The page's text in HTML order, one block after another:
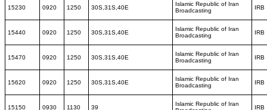
15230 0920 1250 30S,31S,40E
Islamic Republic of Iran
Broadcasting
IRB
15440 0920 1250 30S,31S,40E
Islamic Republic of Iran
Broadcasting
IRB
15470 0920 1250 30S,31S,40E
Islamic Republic of Iran
Broadcasting
IRB
15620 0920 1250 30S,31S,40E
Islamic Republic of Iran
Broadcasting
IRB
15150 0930 1130 39
Islamic Republic of Iran
IRB